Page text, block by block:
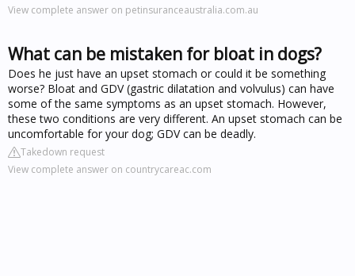
View complete answer on petinsuranceaustralia.com.au
What can be mistaken for bloat in dogs?
Does he just have an upset stomach or could it be something
worse? Bloat and GDV (gastric dilatation and volvulus) can have
some of the same symptoms as an upset stomach. However,
these two conditions are very different. An upset stomach can be
uncomfortable for your dog; GDV can be deadly.
Takedown request
View complete answer on countrycareac.com